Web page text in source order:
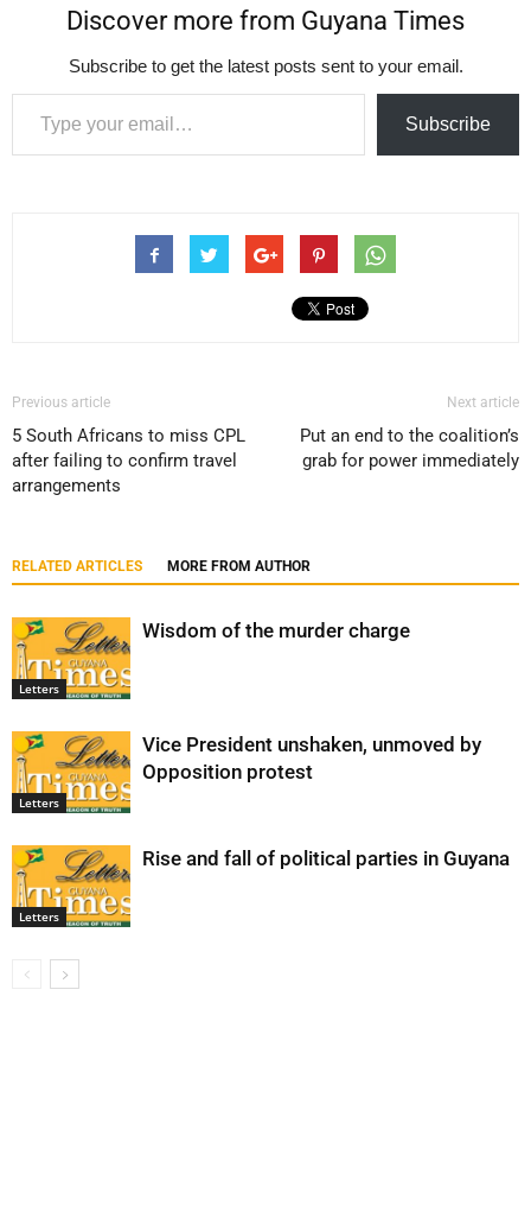
Discover more from Guyana Times
Subscribe to get the latest posts sent to your email.
Type your email…
Subscribe
Previous article
5 South Africans to miss CPL
after failing to confirm travel
arrangements
Next article
Put an end to the coalition’s
grab for power immediately
RELATED ARTICLES MORE FROM AUTHOR
Letters
Wisdom of the murder charge
Letters
Vice President unshaken, unmoved by
Opposition protest
Letters
Rise and fall of political parties in Guyana